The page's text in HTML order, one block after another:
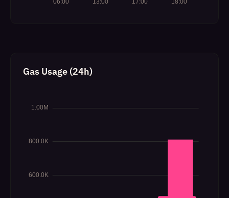
Gas Usage (24h)